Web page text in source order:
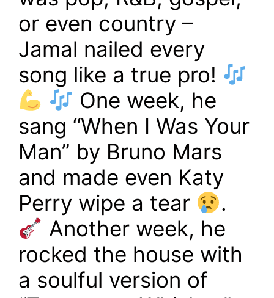
or even country –
Jamal nailed every
song like a true pro!
One week, he
sang “When I Was Your
Man” by Bruno Mars
and made even Katy
Perry wipe a tear
.
Another week, he
rocked the house with
a soulful version of